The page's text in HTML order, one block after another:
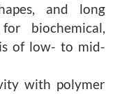
and long
biochemical,
of low- to mid-
with polymer